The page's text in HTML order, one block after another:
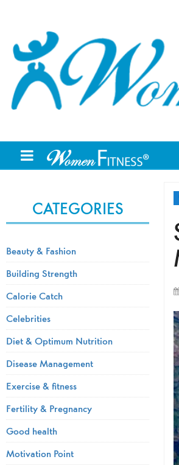
CATEGORIES
Beauty & Fashion
Building Strength
Calorie Catch
Celebrities
Diet & Optimum Nutrition
Disease Management
Exercise & fitness
Fertility & Pregnancy
Good health
Motivation Point